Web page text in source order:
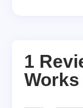
1
Works